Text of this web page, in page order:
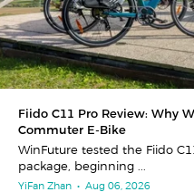
Fiido C11 Pro Review: Why
Commuter E-Bike
WinFuture tested the Fiido
package, beginning ...
YiFan Zhan • Aug 06, 2026